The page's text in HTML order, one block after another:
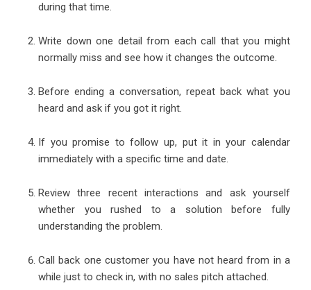
during that time.
Write down one detail from each call that you might
normally miss and see how it changes the outcome.
Before ending a conversation, repeat back what you
heard and ask if you got it right.
If you promise to follow up, put it in your calendar
immediately with a specific time and date.
Review three recent interactions and ask yourself
whether you rushed to a solution before fully
understanding the problem.
Call back one customer you have not heard from in a
while just to check in, with no sales pitch attached.